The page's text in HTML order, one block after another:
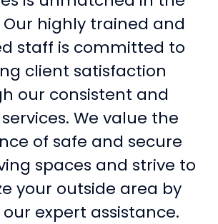
highly trained and
staff is committed to
client satisfaction
our consistent and
We value the
of safe and secure
spaces and strive to
your outside area by
expert assistance.